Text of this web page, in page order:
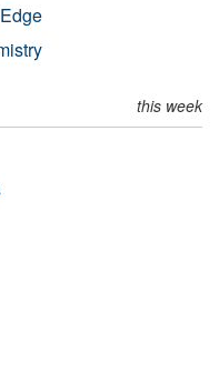
this week